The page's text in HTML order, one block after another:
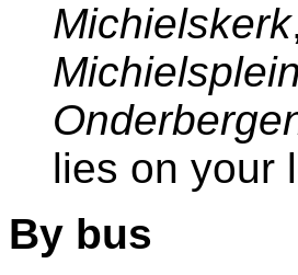
Michielskerk
Michielsplein
lies on your
By bus